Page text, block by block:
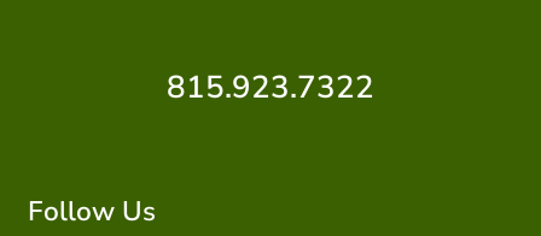
815.923.7322
Follow Us